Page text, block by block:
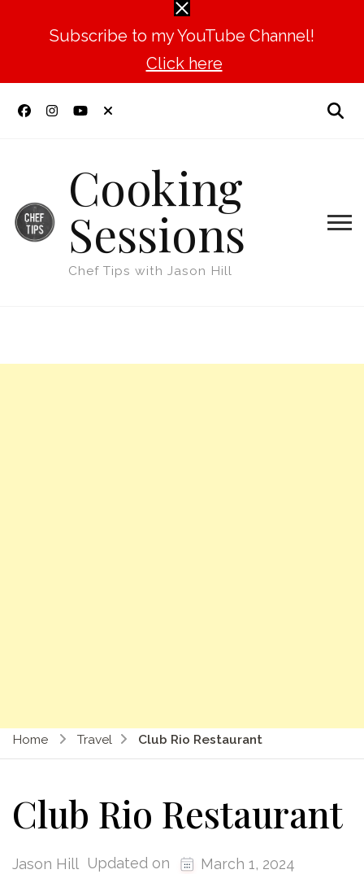
Subscribe to my YouTube Channel!
Click here
Cooking
Sessions
Chef Tips with Jason Hill
Home Travel Club Rio Restaurant
Club Rio Restaurant
Jason Hill Updated on March 1, 2024